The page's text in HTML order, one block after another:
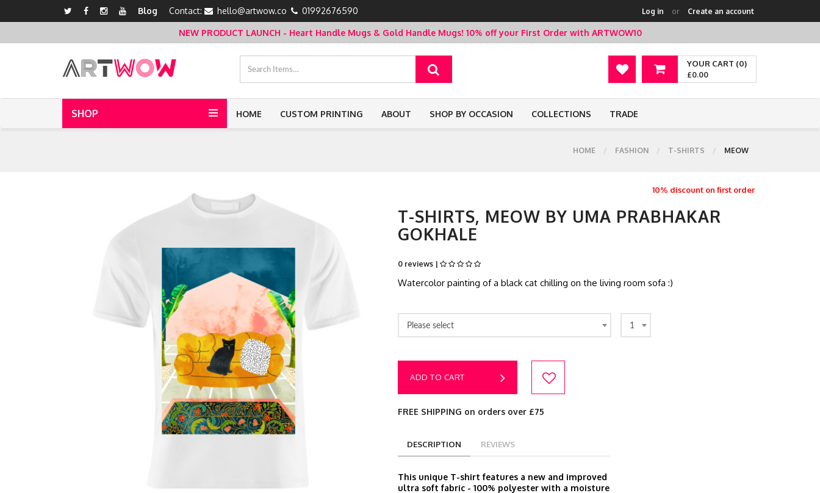
Blog Contact: hello@artwow.co 01992676590 Log in or Create an account
NEW PRODUCT LAUNCH - Heart Handle Mugs & Gold Handle Mugs! 10% off your First Order with ARTWOW10
YOUR CART (0)
£0.00
SHOP HOME CUSTOM PRINTING ABOUT SHOP BY OCCASION COLLECTIONS TRADE
HOME FASHION T-SHIRTS MEOW
10% discount on first order
T-SHIRTS, MEOW BY UMA PRABHAKAR
GOKHALE
0 reviews |
Watercolor painting of a black cat chilling on the living room sofa :)
Please select 1
ADD TO CART
FREE SHIPPING on orders over £75
DESCRIPTION REVIEWS
This unique T-shirt features a new and improved
ultra soft fabric - 100% polyester with a moisture